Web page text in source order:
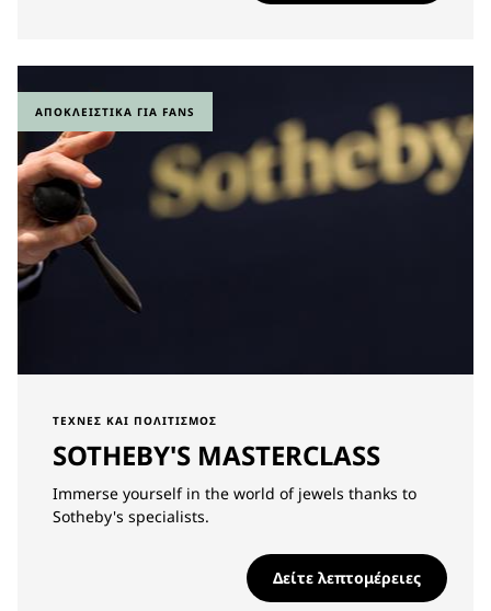
ΑΠΟΚΛΕΙΣΤΙΚΆ ΓΙΑ FANS
ΤΈΧΝΕΣ ΚΑΙ ΠΟΛΙΤΙΣΜΌΣ
SOTHEBY'S MASTERCLASS
Immerse yourself in the world of jewels thanks to
Sotheby's specialists.
Δείτε λεπτομέρειες